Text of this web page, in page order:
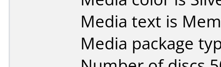
Media text is
Media package